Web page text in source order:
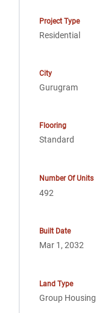
Project Type
Residential
City
Gurugram
Flooring
Standard
Number Of Units
492
Built Date
Mar 1, 2032
Land Type
Group Housing